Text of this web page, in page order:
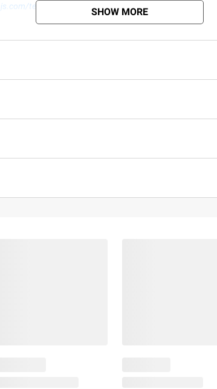
termsofuse SHOW MORE